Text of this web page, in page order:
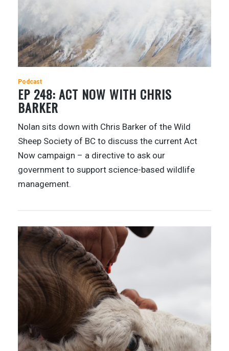
Podcast
EP 248: ACT NOW WITH CHRIS
BARKER
Nolan sits down with Chris Barker of the Wild
Sheep Society of BC to discuss the current Act
Now campaign – a directive to ask our
government to support science-based wildlife
management.